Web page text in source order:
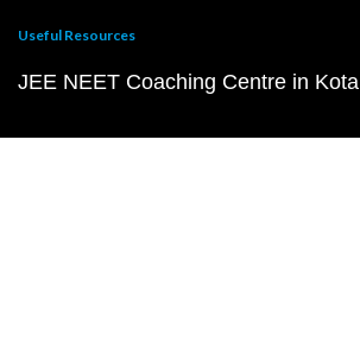
Useful Resources
JEE NEET Coaching Centre in Kota